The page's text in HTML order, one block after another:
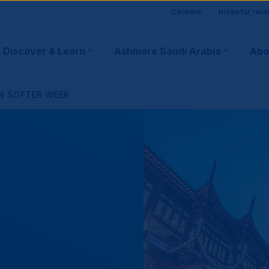
Site
visitor
Careers Investor
Discover & Learn Ashmore Saudi Arabia
SOFTER WEEK